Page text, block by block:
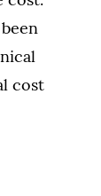
cost